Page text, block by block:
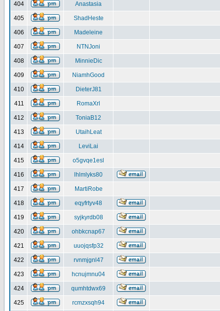
404 Anastasia
405 ShadHeste
406 Madeleine
407 NTNJoni
408 MinnieDic
409 NiamhGood
410 DieterJ81
411 RomaXrl
412 ToniaB12
413 UtaihLeat
414 LeviLai
415 o5gvqe1esl
416 lhlmlyks80
417 MartiRobe
418 eqyfrtyv48
419 syjkyrdb08
420 ohbkcnap67
421 uuojqsfp32
422 rvnmjgnl47
423 hcnujmnu04
424 qumhtdwx69
425 rcmzxsqh94